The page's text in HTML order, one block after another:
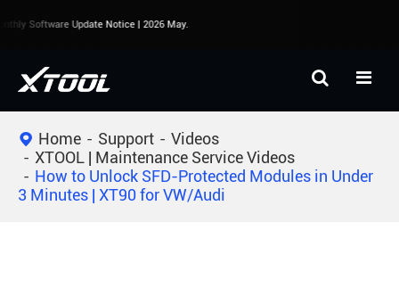
Software Update Notice | 2026 May.
Home Support
Videos
XTOOL | Maintenance Service Videos
How to Unlock SFD-Protected Modules in Under
3 Minutes | XT90 for VW/Audi